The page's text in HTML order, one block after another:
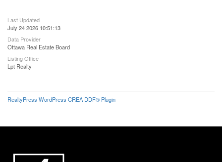
Last Updated
July 24 2026 10:51:13
Data Provider
Ottawa Real Estate Board
Listing Office
Lpt Realty
RealtyPress WordPress CREA DDF® Plugin